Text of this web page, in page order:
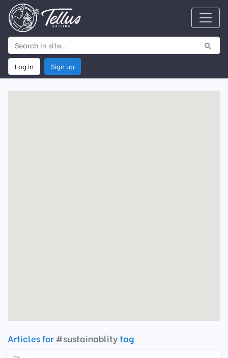
Log in Sign up
Articles for#sustainablitytag